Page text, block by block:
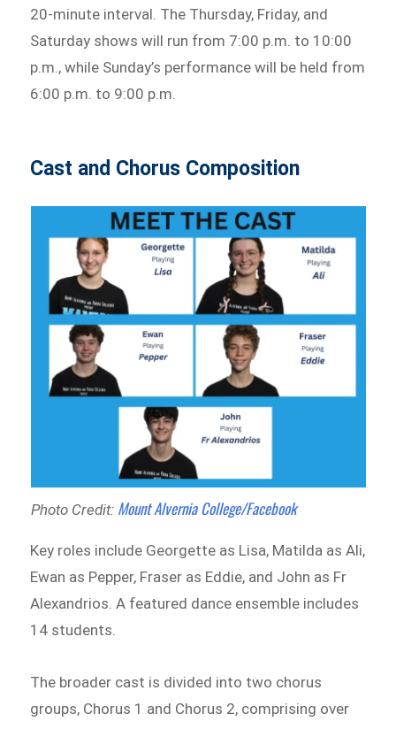
20-minute interval. The Thursday, Friday, and
Saturday shows will run from 7:00 p.m. to 10:00
p.m., while Sunday’s performance will be held from
6:00 p.m. to 9:00 p.m.
Cast and Chorus Composition
Photo Credit: Mount Alvernia College/Facebook
Key roles include Georgette as Lisa, Matilda as Ali,
Ewan as Pepper, Fraser as Eddie, and John as Fr
Alexandrios. A featured dance ensemble includes
14 students.
The broader cast is divided into two chorus
groups, Chorus 1 and Chorus 2, comprising over